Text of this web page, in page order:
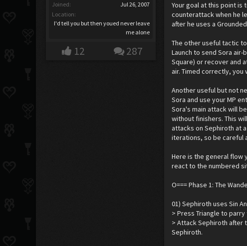
Joined:
Jul 26, 2007
Location:
I'd tell you but then youed never leave
me alone
12 287
Your goal at this point is
counterattack when he
after he uses a
The other useful tactic
Launch to send Sora air-
Square) or recover and
air. Timed correctly, you
Another useful but not
Sora and use your MP
Sora's main attack will
without finishers. This
attacks on Sephiroth at
iterations, so be careful
Here is the general flow
react to the numbered
O=== Phase 1: The
01) Sephiroth uses Sin
> Press Triangle to
> Attack Sephiroth after
Sephiroth.